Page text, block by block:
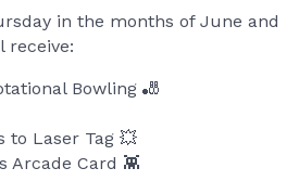
in the months of June and
receive:
Bowling 🎳
to Laser Tag 💥
Arcade Card 👾